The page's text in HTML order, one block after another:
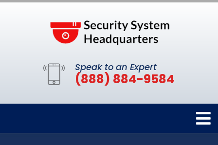
Speak to an Expert
(888) 884-9584